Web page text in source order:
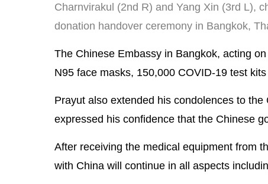
Charnvirakul (2nd R) and Yang Xin (3rd L),
donation handover ceremony in Bangkok,
The Chinese Embassy in Bangkok, acting
N95 face masks, 150,000 COVID-19 test
Prayut also extended his condolences to
expressed his confidence that the Chinese
After receiving the medical equipment from
with China will continue in all aspects